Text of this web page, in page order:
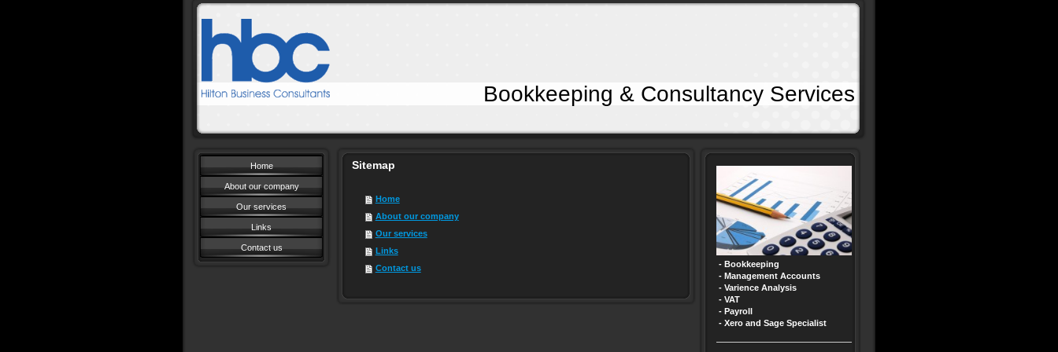
Bookkeeping & Consultancy Services
Home
About our company
Our services
Links
Contact us
Sitemap
Home
About our company
Our services
Links
Contact us
- Bookkeeping
- Management Accounts
- Varience Analysis
- VAT
- Payroll
- Xero and Sage Specialist